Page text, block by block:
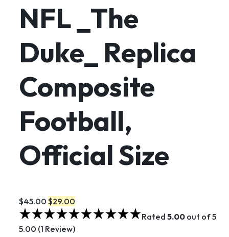
NFL _The
Duke_ Replica
Composite
Football,
Official Size
$45.00$29.00
Rated 5.00out of 5
5.00 (1 Review)